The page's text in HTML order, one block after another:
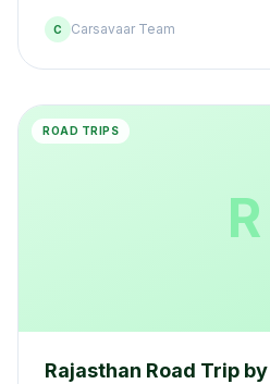
C Carsavaar Team
R
ROAD TRIPS
Rajasthan Road Trip